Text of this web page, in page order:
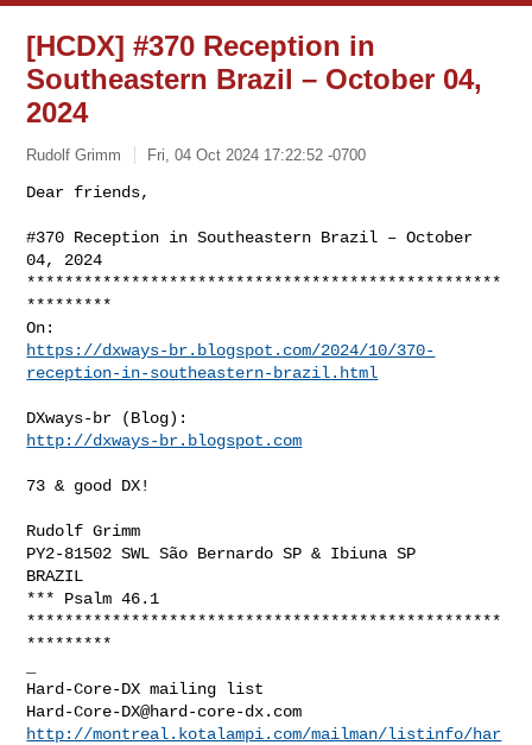
[HCDX] #370 Reception in
Southeastern Brazil – October 04,
2024
Rudolf Grimm Fri, 04 Oct 2024 17:22:52 -0700
Dear friends,
#370 Reception in Southeastern Brazil – October
04, 2024
**************************************************
*********
https://dxways-br.blogspot.com/2024/10/370-
reception-in-southeastern-brazil.html
http://dxways-br.blogspot.com
73 & good DX!
Rudolf Grimm
PY2-81502 SWL São Bernardo SP & Ibiuna SP
BRAZIL
*** Psalm 46.1
**************************************************
*********
Hard-Core-DX@hard-core-dx.com
http://montreal.kotalampi.com/mailman/listinfo/har